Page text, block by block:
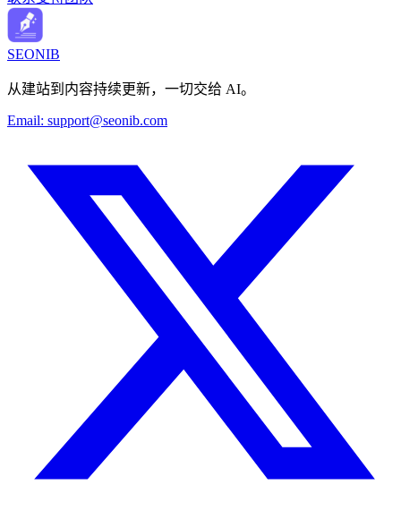
SEONIB
从建站到内容持续更新，一切交给 AI。
Email: support@seonib.com